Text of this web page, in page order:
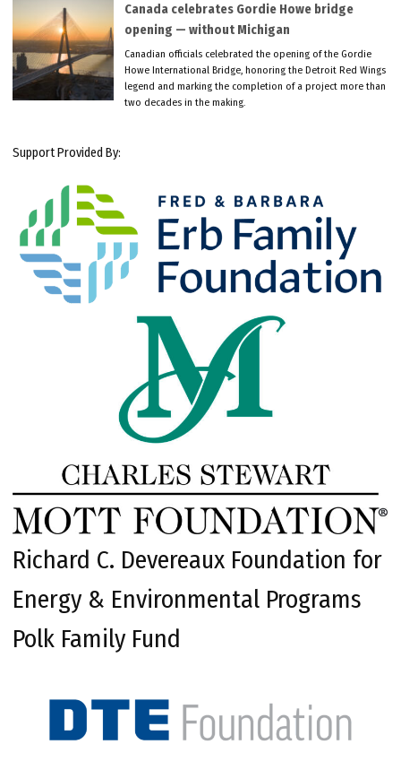
Canada celebrates Gordie Howe bridge
opening — without Michigan
Canadian officials celebrated the opening of the Gordie
Howe International Bridge, honoring the Detroit Red Wings
legend and marking the completion of a project more than
two decades in the making.
Support Provided By:
Richard C. Devereaux Foundation for
Energy & Environmental Programs
Polk Family Fund